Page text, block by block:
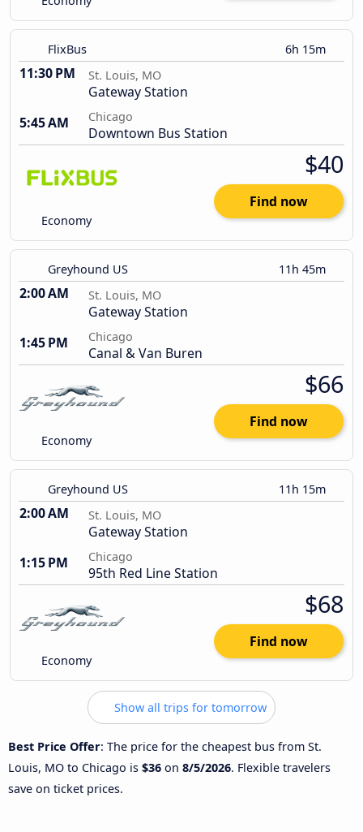
FlixBus 6h 15m
11:30 PM St. Louis, MO
Gateway Station
5:45 AM
Chicago
Downtown Bus Station
Economy
$40
Find now
Greyhound US 11h 45m
2:00 AM St. Louis, MO
Gateway Station
1:45 PM
Chicago
Canal & Van Buren
Economy
$66
Find now
Greyhound US 11h 15m
2:00 AM St. Louis, MO
Gateway Station
1:15 PM
Chicago
95th Red Line Station
Economy
$68
Find now
Show all trips for tomorrow
Best Price Offer: The price for the cheapest bus from St.
Louis, MO to Chicago is $36 on 8/5/2026. Flexible travelers
save on ticket prices.